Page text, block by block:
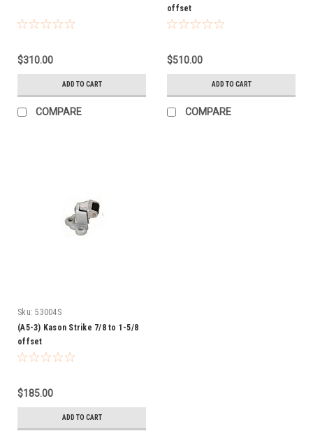
$310.00
ADD TO CART
COMPARE
offset
$510.00
ADD TO CART
COMPARE
Sku: 53004S
(A5-3) Kason Strike 7/8 to 1-5/8
offset
$185.00
ADD TO CART